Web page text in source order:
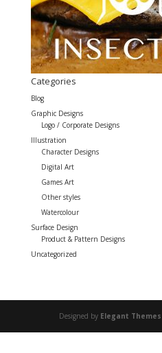
Categories
Blog
Graphic Designs
Logo / Corporate Designs
Illustration
Character Designs
Digital Art
Games Art
Other styles
Watercolour
Surface Design
Product & Pattern Designs
Uncategorized
Designed by Elegant Themes